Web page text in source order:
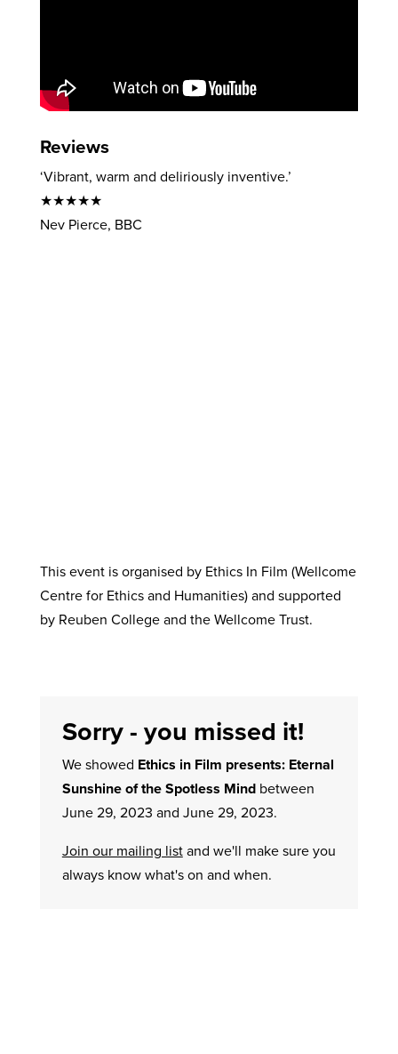
Reviews
‘Vibrant, warm and deliriously inventive.’
★★★★★
Nev Pierce, BBC
This event is organised by Ethics In Film (Wellcome
Centre for Ethics and Humanities) and supported
by Reuben College and the Wellcome Trust.
Sorry - you missed it!
We showed Ethics in Film presents: Eternal
Sunshine of the Spotless Mindbetween
June 29, 2023 and June 29, 2023.
Join our mailing listand we'll make sure you
always know what's on and when.